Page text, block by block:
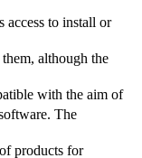
access to install or
although the
with the aim of
The
products for